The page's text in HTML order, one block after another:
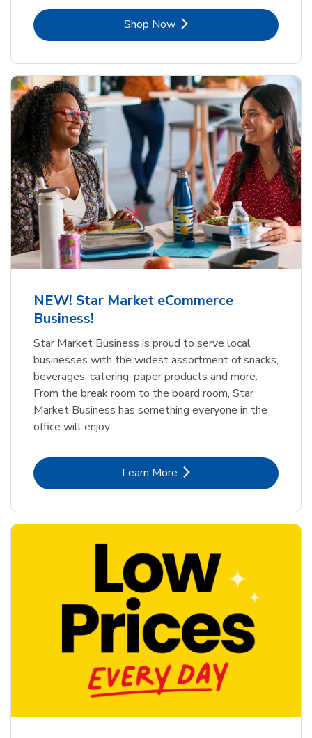
Shop NowLink Opens in New Tab
NEW! Star Market eCommerce
Business!
Star Market Business is proud to serve local
businesses with the widest assortment of snacks,
beverages, catering, paper products and more.
From the break room to the board room, Star
Market Business has something everyone in the
office will enjoy.
Learn MoreLink Opens in New Tab